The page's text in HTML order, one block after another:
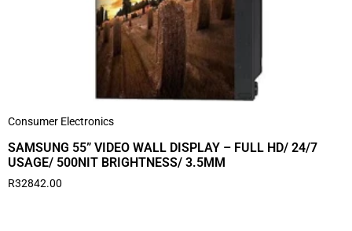
Consumer Electronics
SAMSUNG 55” VIDEO WALL DISPLAY – FULL HD/ 24/7
USAGE/ 500NIT BRIGHTNESS/ 3.5MM
R32842.00